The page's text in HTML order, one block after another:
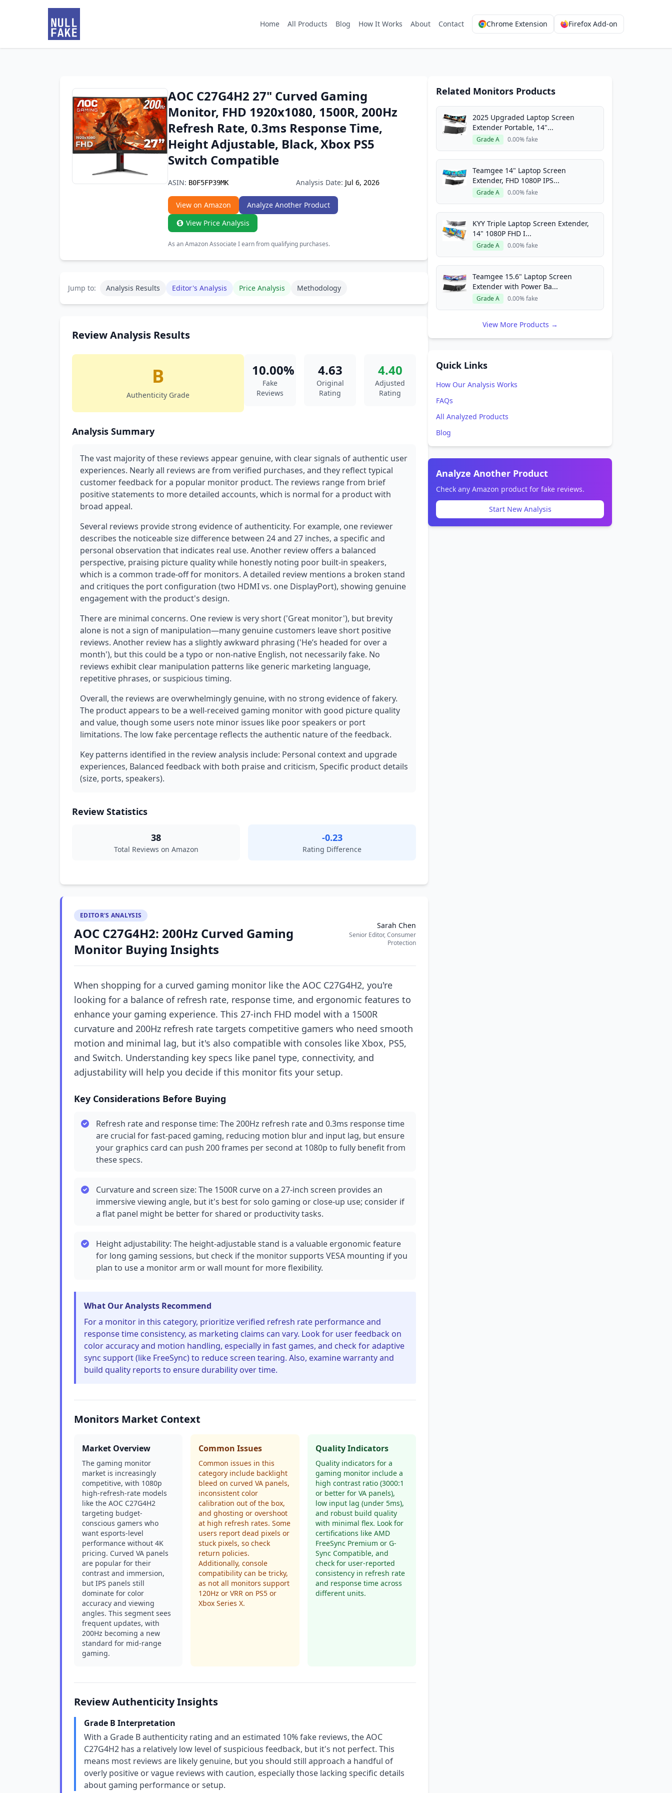
Home All Products Blog How It Works About Contact Chrome Extension Firefox Add-on
AOC C27G4H2 27" Curved Gaming
Monitor, FHD 1920x1080, 1500R, 200Hz
Refresh Rate, 0.3ms Response Time,
Height Adjustable, Black, Xbox PS5
Switch Compatible
ASIN: B0F5FP39MK Analysis Date: Jul 6, 2026
View on Amazon
Analyze Another Product
View Price Analysis
As an Amazon Associate I earn from qualifying purchases.
Jump to: Analysis Results Editor's Analysis Price Analysis Methodology
Review Analysis Results
B
Authenticity Grade
10.00%
Fake
Reviews
4.63
Original
Rating
4.40
Adjusted
Rating
Analysis Summary
The vast majority of these reviews appear genuine, with clear signals of authentic user
experiences. Nearly all reviews are from verified purchases, and they reflect typical
customer feedback for a popular monitor product. The reviews range from brief
positive statements to more detailed accounts, which is normal for a product with
broad appeal.
Several reviews provide strong evidence of authenticity. For example, one reviewer
describes the noticeable size difference between 24 and 27 inches, a specific and
personal observation that indicates real use. Another review offers a balanced
perspective, praising picture quality while honestly noting poor built-in speakers,
which is a common trade-off for monitors. A detailed review mentions a broken stand
and critiques the port configuration (two HDMI vs. one DisplayPort), showing genuine
engagement with the product's design.
There are minimal concerns. One review is very short ('Great monitor'), but brevity
alone is not a sign of manipulation—many genuine customers leave short positive
reviews. Another review has a slightly awkward phrasing ('He’s headed for over a
month'), but this could be a typo or non-native English, not necessarily fake. No
reviews exhibit clear manipulation patterns like generic marketing language,
repetitive phrases, or suspicious timing.
Overall, the reviews are overwhelmingly genuine, with no strong evidence of fakery.
The product appears to be a well-received gaming monitor with good picture quality
and value, though some users note minor issues like poor speakers or port
limitations. The low fake percentage reflects the authentic nature of the feedback.
Key patterns identified in the review analysis include: Personal context and upgrade
experiences, Balanced feedback with both praise and criticism, Specific product details
(size, ports, speakers).
Review Statistics
38
Total Reviews on Amazon
-0.23
Rating Difference
EDITOR'S ANALYSIS
AOC C27G4H2: 200Hz Curved Gaming
Monitor Buying Insights
Sarah Chen
Senior Editor, Consumer
Protection
When shopping for a curved gaming monitor like the AOC C27G4H2, you're
looking for a balance of refresh rate, response time, and ergonomic features to
enhance your gaming experience. This 27-inch FHD model with a 1500R
curvature and 200Hz refresh rate targets competitive gamers who need smooth
motion and minimal lag, but it's also compatible with consoles like Xbox, PS5,
and Switch. Understanding key specs like panel type, connectivity, and
adjustability will help you decide if this monitor fits your setup.
Key Considerations Before Buying
Refresh rate and response time: The 200Hz refresh rate and 0.3ms response time
are crucial for fast-paced gaming, reducing motion blur and input lag, but ensure
your graphics card can push 200 frames per second at 1080p to fully benefit from
these specs.
Curvature and screen size: The 1500R curve on a 27-inch screen provides an
immersive viewing angle, but it's best for solo gaming or close-up use; consider if
a flat panel might be better for shared or productivity tasks.
Height adjustability: The height-adjustable stand is a valuable ergonomic feature
for long gaming sessions, but check if the monitor supports VESA mounting if you
plan to use a monitor arm or wall mount for more flexibility.
What Our Analysts Recommend
For a monitor in this category, prioritize verified refresh rate performance and
response time consistency, as marketing claims can vary. Look for user feedback on
color accuracy and motion handling, especially in fast games, and check for adaptive
sync support (like FreeSync) to reduce screen tearing. Also, examine warranty and
build quality reports to ensure durability over time.
Monitors Market Context
Market Overview
The gaming monitor
market is increasingly
competitive, with 1080p
high-refresh-rate models
like the AOC C27G4H2
targeting budget-
conscious gamers who
want esports-level
performance without 4K
pricing. Curved VA panels
are popular for their
contrast and immersion,
but IPS panels still
dominate for color
accuracy and viewing
angles. This segment sees
frequent updates, with
200Hz becoming a new
standard for mid-range
gaming.
Common Issues
Common issues in this
category include backlight
bleed on curved VA panels,
inconsistent color
calibration out of the box,
and ghosting or overshoot
at high refresh rates. Some
users report dead pixels or
stuck pixels, so check
return policies.
Additionally, console
compatibility can be tricky,
as not all monitors support
120Hz or VRR on PS5 or
Xbox Series X.
Quality Indicators
Quality indicators for a
gaming monitor include a
high contrast ratio (3000:1
or better for VA panels),
low input lag (under 5ms),
and robust build quality
with minimal flex. Look for
certifications like AMD
FreeSync Premium or G-
Sync Compatible, and
check for user-reported
consistency in refresh rate
and response time across
different units.
Review Authenticity Insights
Grade B Interpretation
With a Grade B authenticity rating and an estimated 10% fake reviews, the AOC
C27G4H2 has a relatively low level of suspicious feedback, but it's not perfect. This
means most reviews are likely genuine, but you should still approach a handful of
overly positive or vague reviews with caution, especially those lacking specific details
about gaming performance or setup.
Related Monitors Products
2025 Upgraded Laptop Screen
Extender Portable, 14"...
Grade A 0.00% fake
Teamgee 14" Laptop Screen
Extender, FHD 1080P IPS...
Grade A 0.00% fake
KYY Triple Laptop Screen Extender,
14" 1080P FHD I...
Grade A 0.00% fake
Teamgee 15.6" Laptop Screen
Extender with Power Ba...
Grade A 0.00% fake
View More Products →
Quick Links
How Our Analysis Works
FAQs
All Analyzed Products
Blog
Analyze Another Product
Check any Amazon product for fake reviews.
Start New Analysis